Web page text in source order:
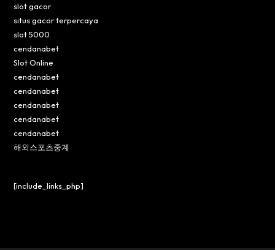
slot gacor
situs gacor terpercaya
slot 5000
cendanabet
Slot Online
cendanabet
cendanabet
cendanabet
cendanabet
cendanabet
해외스포츠중계
[include_links_php]